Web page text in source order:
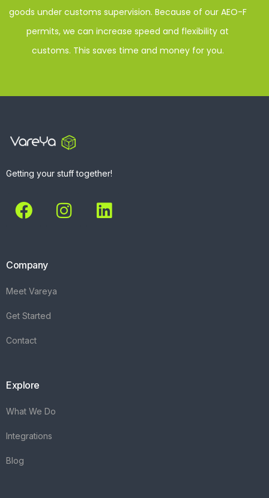
goods under customs supervision. Because of our AEO-F
permits, we can increase speed and flexibility at
customs. This saves time and money for you.
Getting your stuff together!
Company
Meet Vareya
Get Started
Contact
Explore
What We Do
Integrations
Blog